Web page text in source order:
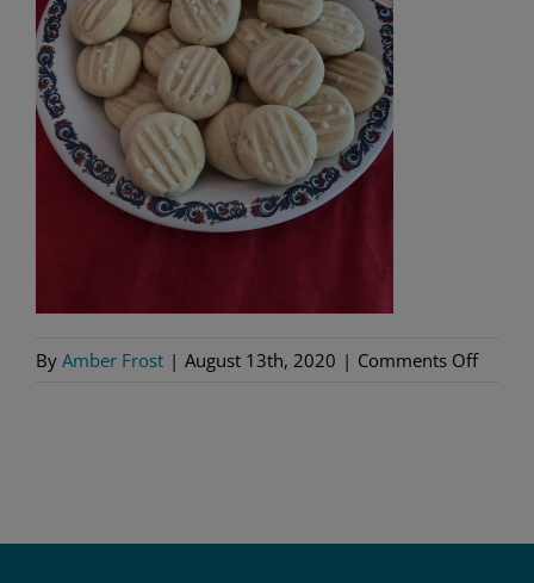
By Amber Frost | August 13th, 2020 | Comments Offon